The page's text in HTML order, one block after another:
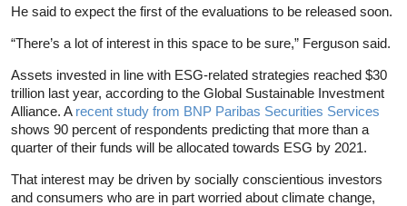
He said to expect the first of the evaluations to be released soon.
“There’s a lot of interest in this space to be sure,” Ferguson said.
Assets invested in line with ESG-related strategies reached $30
trillion last year, according to the Global Sustainable Investment
Alliance. A recent study from BNP Paribas Securities Services
shows 90 percent of respondents predicting that more than a
quarter of their funds will be allocated towards ESG by 2021.
That interest may be driven by socially conscientious investors
and consumers who are in part worried about climate change,